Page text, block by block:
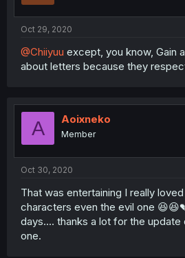
Oct 29, 2020
@Chiiyuu except, you know, Gain
about letters because they
A Aoixneko
Member
Oct 30, 2020
That was entertaining I really
characters even the evil one
days.... thanks a lot for the
one.